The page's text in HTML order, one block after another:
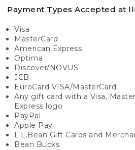
Payment Types Accepted at
Visa
MasterCard
American Express
Optima
Discover/NOVUS
JCB
EuroCard VISA/MasterCard
Any gift card with a Visa,
Express logo
PayPal
Apple Pay
L.L.Bean Gift Cards and
Bean Bucks